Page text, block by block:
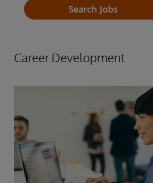
Paid industry Certifications
InterSystems employees receive a
Search Jobs
Career Development